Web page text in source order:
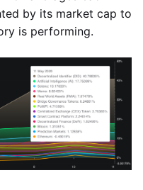
by its market cap to
is performing.